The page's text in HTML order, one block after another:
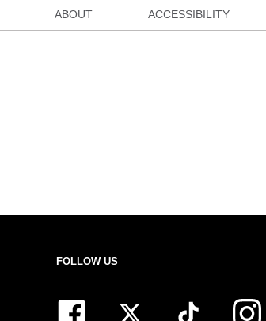
ABOUT ACCESSIBILITY
FOLLOW US